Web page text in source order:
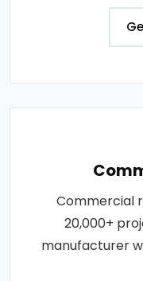
Commercial
20,000+
manufacturer